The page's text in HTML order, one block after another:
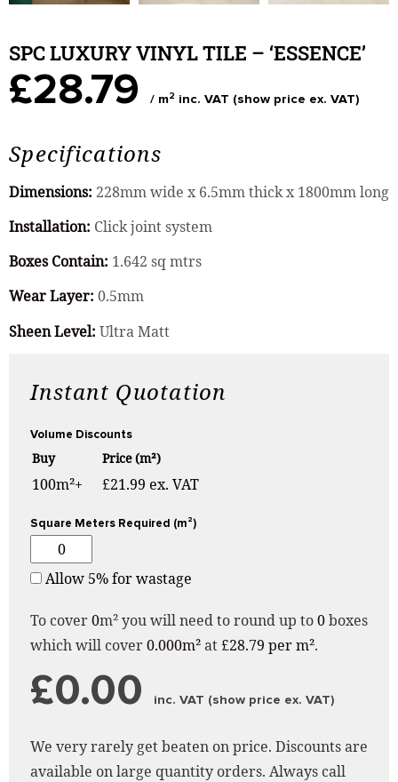
SPC LUXURY VINYL TILE – ‘ESSENCE’
£28.79 / m2 inc. VAT (show price ex. VAT)
Specifications
Dimensions: 228mm wide x 6.5mm thick x 1800mm long
Installation: Click joint system
Boxes Contain: 1.642 sq mtrs
Wear Layer: 0.5mm
Sheen Level: Ultra Matt
Instant Quotation
Volume Discounts
Buy Price (m²)
100m²+ £21.99 ex. VAT
Square Meters Required (m²)
Allow 5% for wastage
To cover0m² you will need to round up to0boxes
which will cover0.000m²at£28.79 per m².
£0.00 inc. VAT (show price ex. VAT)
We very rarely get beaten on price. Discounts are
available on large quantity orders. Always call